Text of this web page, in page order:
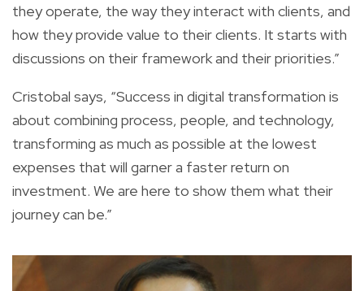
they operate, the way they interact with clients, and
how they provide value to their clients. It starts with
discussions on their framework and their priorities.”
Cristobal says, “Success in digital transformation is
about combining process, people, and technology,
transforming as much as possible at the lowest
expenses that will garner a faster return on
investment. We are here to show them what their
journey can be.”